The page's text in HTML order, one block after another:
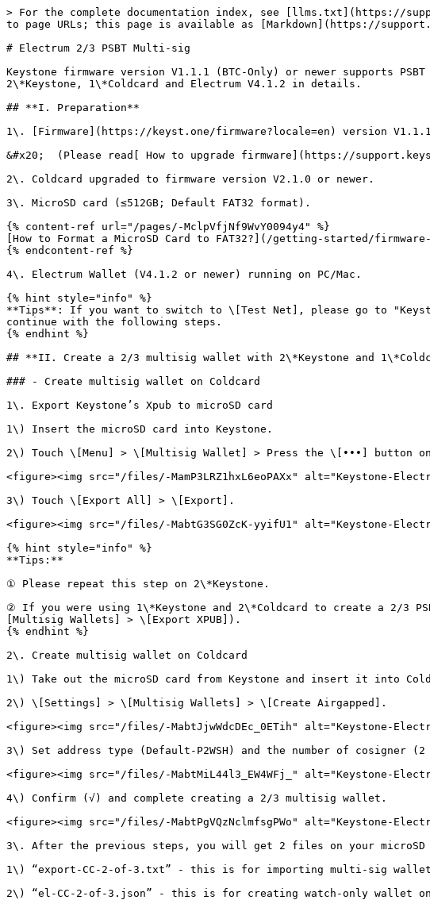
> For the complete documentation index, see [llms.txt](https://
to page URLs; this page is available as [Markdown](https://
# Electrum 2/3 PSBT Multi-sig
Keystone firmware version V1.1.1 (BTC-Only) or newer supports
2\*Keystone, 1\*Coldcard and Electrum V4.1.2 in details.
## **I. Preparation**
1\. [Firmware](https://keyst.one/firmware?locale=en) version
&#x20;  (Please read[ How to upgrade firmware](https://
2\. Coldcard upgraded to firmware version V2.1.0 or newer.
3\. MicroSD card (≤512GB; Default FAT32 format).
{% content-ref url="/pages/-MclpVfjNf9WvY0094y4" %}
[How to Format a MicroSD Card to FAT32?](/getting-started/
{% endcontent-ref %}
4\. Electrum Wallet (V4.1.2 or newer) running on PC/Mac.
{% hint style="info" %}
**Tips**: If you want to switch to \[Test Net], please go to
continue with the following steps.
{% endhint %}
## **II. Create a 2/3 multisig wallet with 2\*Keystone and
### - Create multisig wallet on Coldcard
1\. Export Keystone’s Xpub to microSD card
1\) Insert the microSD card into Keystone.
2\) Touch \[Menu] > \[Multisig Wallet] > Press the \[•••] button
<figure><img src="/files/-MamP3LRZ1hxL6eoPAXx" alt="Keystone-
3\) Touch \[Export All] > \[Export].
<figure><img src="/files/-MabtG3SG0ZcK-yyifU1" alt="Keystone-
{% hint style="info" %}
**Tips:**
① Please repeat this step on 2\*Keystone.
② If you were using 1\*Keystone and 2\*Coldcard to create a 2/3
[Multisig Wallets] > \[Export XPUB]).
{% endhint %}
2\. Create multisig wallet on Coldcard
1\) Take out the microSD card from Keystone and insert it into
2\) \[Settings] > \[Multisig Wallets] > \[Create Airgapped].
<figure><img src="/files/-MabtJjwWdcDEc_0ETih" alt="Keystone-
3\) Set address type (Default-P2WSH) and the number of cosigner
<figure><img src="/files/-MabtMiL44l3_EW4WFj_" alt="Keystone-
4\) Confirm (√) and complete creating a 2/3 multisig wallet.
<figure><img src="/files/-MabtPgVQzNclmfsgPWo" alt="Keystone-
3\. After the previous steps, you will get 2 files on your microSD
1\) “export-CC-2-of-3.txt” - this is for importing multi-sig wallet
2\) “el-CC-2-of-3.json” - this is for creating watch-only wallet on